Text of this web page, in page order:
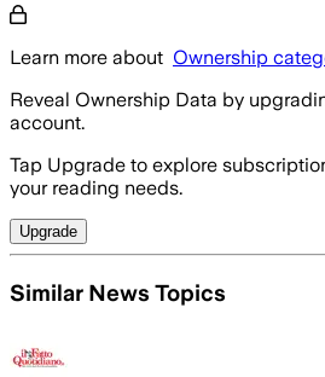
Learn more about Ownership
Reveal Ownership Data by
account.
Tap Upgrade to explore
your reading needs.
Upgrade
Similar News Topics